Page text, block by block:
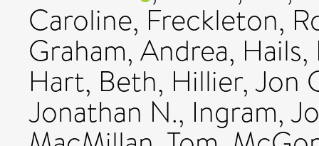
Caroline, Freckleton,
Graham, Andrea, Hails,
Hart, Beth, Hillier, Jon
Jonathan N., Ingram,